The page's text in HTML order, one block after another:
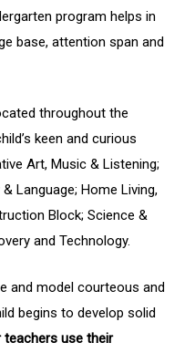
program helps in
base, attention span and
throughout the
keen and curious
Art, Music & Listening;
Language; Home Living,
Block; Science &
and Technology.
and model courteous and
begins to develop solid
teachers use their